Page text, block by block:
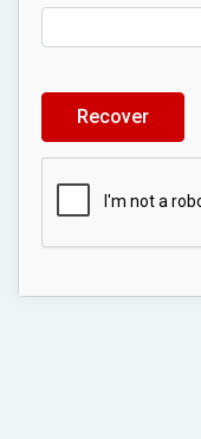
Recover